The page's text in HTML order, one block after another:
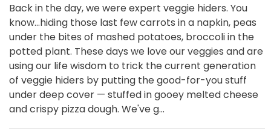
Back in the day, we were expert veggie hiders. You
know...hiding those last few carrots in a napkin, peas
under the bites of mashed potatoes, broccoli in the
potted plant. These days we love our veggies and are
using our life wisdom to trick the current generation
of veggie hiders by putting the good-for-you stuff
under deep cover — stuffed in gooey melted cheese
and crispy pizza dough. We've g...